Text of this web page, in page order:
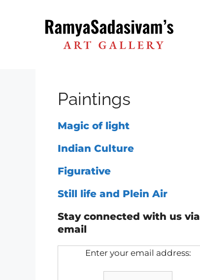
Paintings
Magic of light
Indian Culture
Figurative
Still life and Plein Air
Stay connected with us via
email
Enter your email address: